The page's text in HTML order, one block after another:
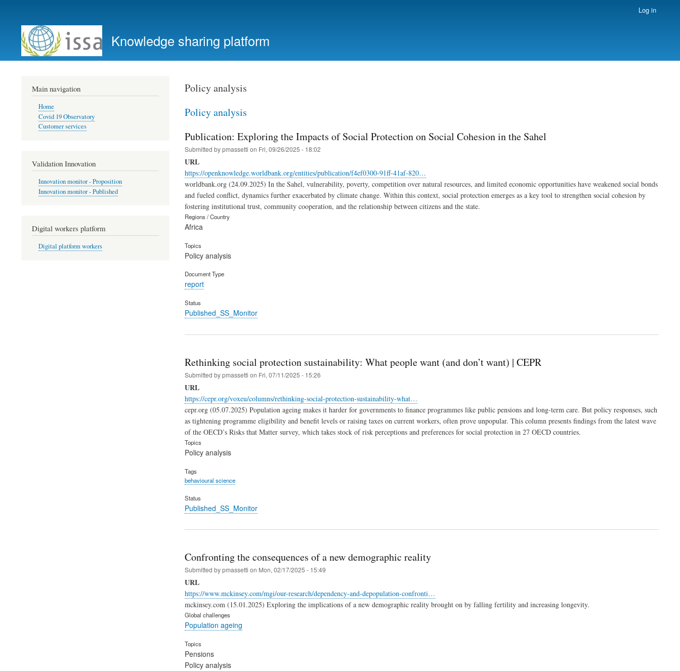
account
menu
Log in
Knowledge sharing platform
Policy analysis
Policy analysis
Publication: Exploring the Impacts of Social Protection on Social Cohesion in the Sahel
Submitted bypmassetti on Fri, 09/26/2025 - 18:02
URL
https://openknowledge.worldbank.org/entities/publication/f4ef0300-91ff-41af-820…
worldbank.org (24.09.2025) In the Sahel, vulnerability, poverty, competition over natural resources, and limited economic opportunities have weakened social bonds
and fueled conflict, dynamics further exacerbated by climate change. Within this context, social protection emerges as a key tool to strengthen social cohesion by
fostering institutional trust, community cooperation, and the relationship between citizens and the state.
Regions / Country
Africa
Topics
Policy analysis
Document Type
report
Status
Published_SS_Monitor
Rethinking social protection sustainability: What people want (and don’t want) | CEPR
Submitted bypmassetti on Fri, 07/11/2025 - 15:26
URL
https://cepr.org/voxeu/columns/rethinking-social-protection-sustainability-what…
cepr.org (05.07.2025) Population ageing makes it harder for governments to finance programmes like public pensions and long-term care. But policy responses, such
as tightening programme eligibility and benefit levels or raising taxes on current workers, often prove unpopular. This column presents findings from the latest wave
of the OECD’s Risks that Matter survey, which takes stock of risk perceptions and preferences for social protection in 27 OECD countries.
Topics
Policy analysis
Tags
behavioural science
Status
Published_SS_Monitor
Confronting the consequences of a new demographic reality
Submitted bypmassetti on Mon, 02/17/2025 - 15:49
URL
https://www.mckinsey.com/mgi/our-research/dependency-and-depopulation-confronti…
mckinsey.com (15.01.2025) Exploring the implications of a new demographic reality brought on by falling fertility and increasing longevity.
Global challenges
Population ageing
Topics
Pensions
Policy analysis
Main navigation
Home
Covid 19 Observatory
Customer services
Validation Innovation
Innovation monitor - Proposition
Innovation monitor - Published
Digital workers platform
Digital platform workers